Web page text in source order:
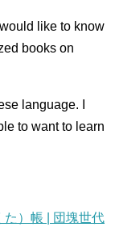
like to know
books on
language.
to want to learn
た）帳 | 団塊世代